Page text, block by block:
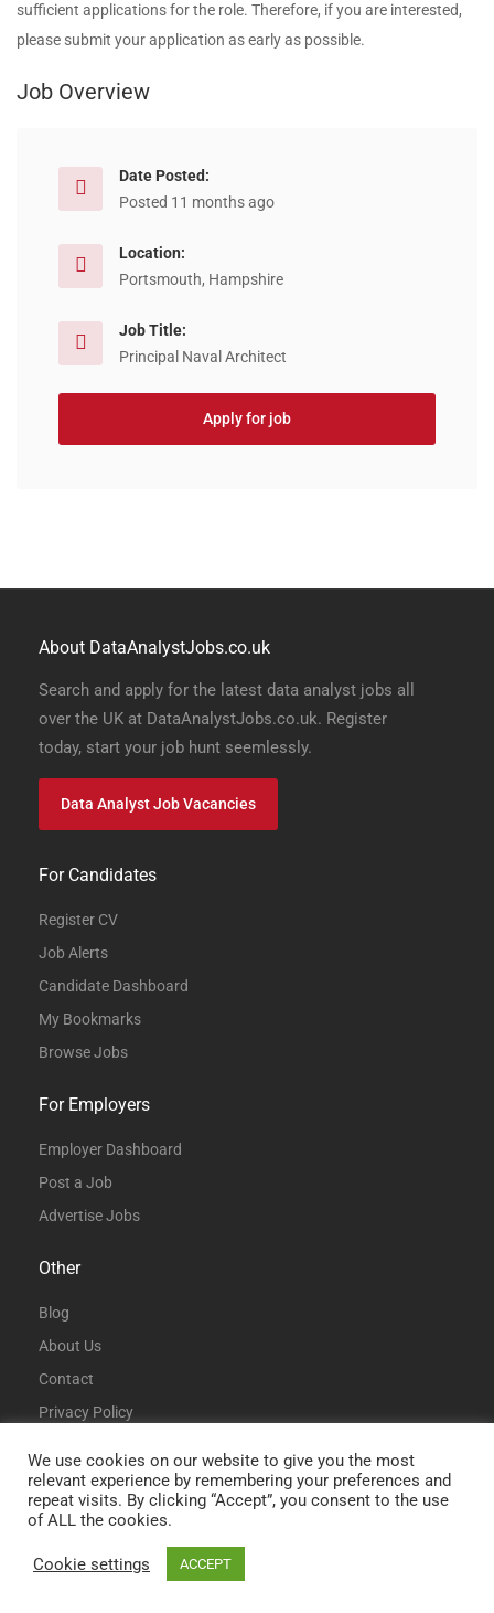
sufficient applications for the role. Therefore, if you are interested,
please submit your application as early as possible.
Job Overview
Date Posted:
Posted 11 months ago
Location:
Portsmouth, Hampshire
Job Title:
Principal Naval Architect
Apply for job
About DataAnalystJobs.co.uk
Search and apply for the latest data analyst jobs all
over the UK at DataAnalystJobs.co.uk. Register
today, start your job hunt seemlessly.
Data Analyst Job Vacancies
For Candidates
Register CV
Job Alerts
Candidate Dashboard
My Bookmarks
Browse Jobs
For Employers
Employer Dashboard
Post a Job
Advertise Jobs
Other
Blog
About Us
Contact
Privacy Policy
© All Rights Reserved | DataAnalystJobs.co.uk
We use cookies on our website to give you the most
relevant experience by remembering your preferences and
repeat visits. By clicking “Accept”, you consent to the use
of ALL the cookies.
Cookie settings ACCEPT